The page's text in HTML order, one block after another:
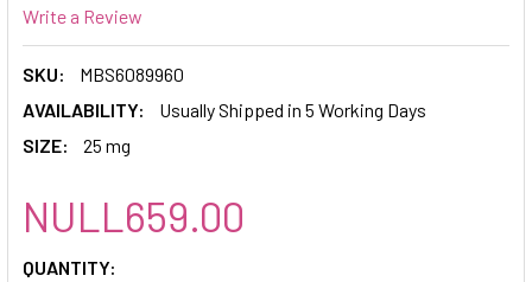
Write a Review
SKU:
MBS6089960
AVAILABILITY:
Usually Shipped in 5 Working Days
SIZE:
25 mg
NULL659.00
CURRENT
QUANTITY: